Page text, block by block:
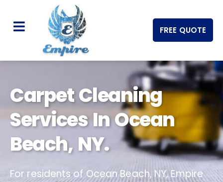
FREE QUOTE
Carpet Cleaning
Services In Ocean
Beach, NY.
For residents of Ocean Beach, NY, Empire